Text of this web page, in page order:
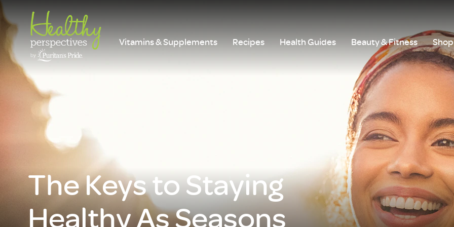
Vitamins & Supplements Recipes Health Guides Beauty & Fitness
The Keys to Staying
Healthy As Seasons